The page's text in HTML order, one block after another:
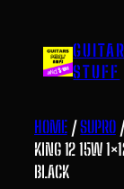
content STUFF
HOME/SUPRO
KING 12 15W
BLACK